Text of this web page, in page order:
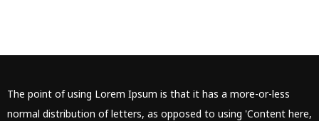
The point of using Lorem Ipsum is that it has a more-or-less
normal distribution of letters, as opposed to using 'Content here,